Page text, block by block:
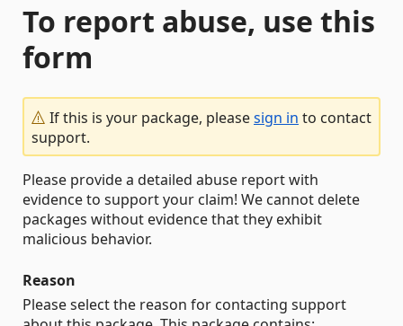
To report abuse, use this
form
If this is your package, pleasesign in to contact
support.
Please provide a detailed abuse report with
evidence to support your claim! We cannot delete
packages without evidence that they exhibit
malicious behavior.
Reason
Please select the reason for contacting support